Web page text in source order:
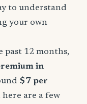
to understand
your own
past 12 months,
in
$7 per
here are a few